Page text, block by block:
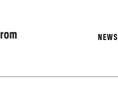
NEWS